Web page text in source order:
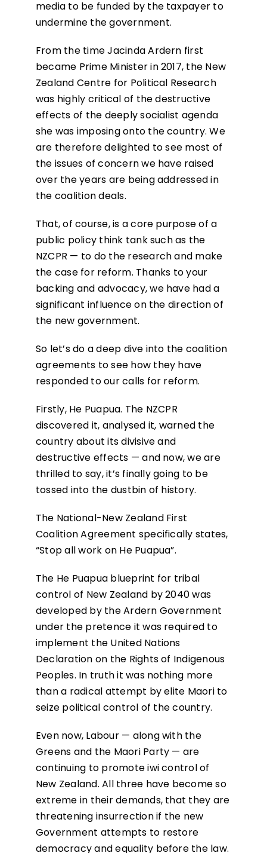
media to be funded by the taxpayer to
undermine the government.
From the time Jacinda Ardern first
became Prime Minister in 2017, the New
Zealand Centre for Political Research
was highly critical of the destructive
effects of the deeply socialist agenda
she was imposing onto the country. We
are therefore delighted to see most of
the issues of concern we have raised
over the years are being addressed in
the coalition deals.
That, of course, is a core purpose of a
public policy think tank such as the
NZCPR — to do the research and make
the case for reform. Thanks to your
backing and advocacy, we have had a
significant influence on the direction of
the new government.
So let’s do a deep dive into the coalition
agreements to see how they have
responded to our calls for reform.
Firstly, He Puapua. The NZCPR
discovered it, analysed it, warned the
country about its divisive and
destructive effects — and now, we are
thrilled to say, it’s finally going to be
tossed into the dustbin of history.
The National-New Zealand First
Coalition Agreement specifically states,
“Stop all work on He Puapua”.
The He Puapua blueprint for tribal
control of New Zealand by 2040 was
developed by the Ardern Government
under the pretence it was required to
implement the United Nations
Declaration on the Rights of Indigenous
Peoples. In truth it was nothing more
than a radical attempt by elite Maori to
seize political control of the country.
Even now, Labour — along with the
Greens and the Maori Party — are
continuing to promote iwi control of
New Zealand. All three have become so
extreme in their demands, that they are
threatening insurrection if the new
Government attempts to restore
democracy and equality before the law.